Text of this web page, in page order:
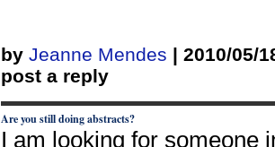
by Jeanne Mendes | 2010/05/
post a reply
Are you still doing abstracts?
I am looking for someone